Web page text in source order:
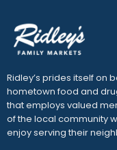
Ridley’s prides itself on
hometown food and
that employs valued
of the local community
enjoy serving their